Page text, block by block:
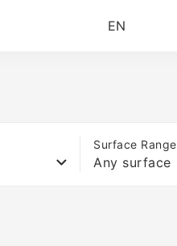
EN
Surface Range
Any surface